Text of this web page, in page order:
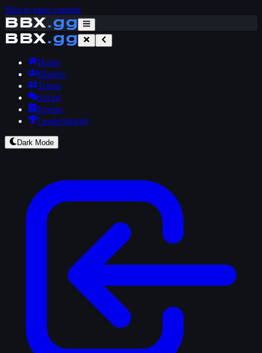
Skip to main content
BBX.gg
BBX.gg
Home
Bladers
Teams
Social
Events
Leaderboards
Dark Mode